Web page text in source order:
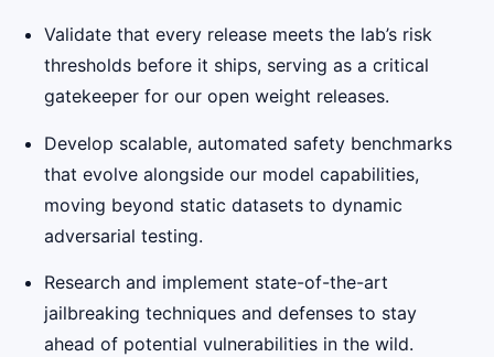
Validate that every release meets the lab’s risk
thresholds before it ships, serving as a critical
gatekeeper for our open weight releases.
Develop scalable, automated safety benchmarks
that evolve alongside our model capabilities,
moving beyond static datasets to dynamic
adversarial testing.
Research and implement state-of-the-art
jailbreaking techniques and defenses to stay
ahead of potential vulnerabilities in the wild.